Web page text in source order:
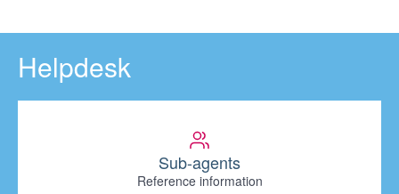
Helpdesk
Sub-agents
Reference information